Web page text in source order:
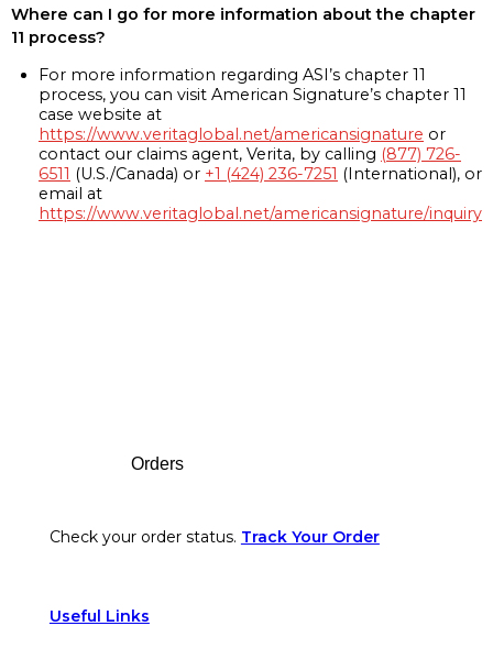
Where can I go for more information about the chapter
11 process?
For more information regarding ASI’s chapter 11
process, you can visit American Signature’s chapter 11
case website at
https://www.veritaglobal.net/americansignature or
contact our claims agent, Verita, by calling (877) 726-
6511 (U.S./Canada) or +1 (424) 236-7251 (International), or
email at
https://www.veritaglobal.net/americansignature/inquiry
Orders
Check your order status. Track Your Order
Useful Links